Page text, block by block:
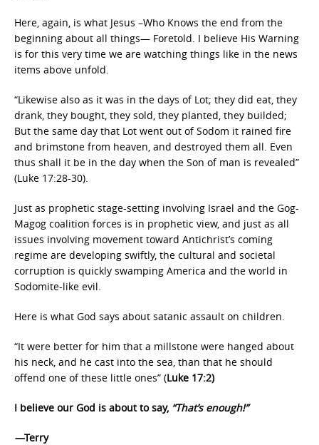
Here, again, is what Jesus –Who Knows the end from the
beginning about all things— Foretold. I believe His Warning
is for this very time we are watching things like in the news
items above unfold.
“Likewise also as it was in the days of Lot; they did eat, they
drank, they bought, they sold, they planted, they builded;
But the same day that Lot went out of Sodom it rained fire
and brimstone from heaven, and destroyed them all. Even
thus shall it be in the day when the Son of man is revealed”
(Luke 17:28-30).
Just as prophetic stage-setting involving Israel and the Gog-
Magog coalition forces is in prophetic view, and just as all
issues involving movement toward Antichrist’s coming
regime are developing swiftly, the cultural and societal
corruption is quickly swamping America and the world in
Sodomite-like evil.
Here is what God says about satanic assault on children.
“It were better for him that a millstone were hanged about
his neck, and he cast into the sea, than that he should
offend one of these little ones” (Luke 17:2)
I believe our God is about to say, “That’s enough!”
—Terry